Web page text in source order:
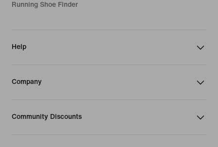
Running Shoe Finder
Help
Company
Community Discounts